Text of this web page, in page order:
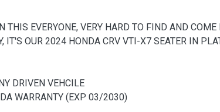
THIS EVERYONE, VERY HARD TO FIND AND
IT'S OUR 2024 HONDA CRV VTI-X7 SEATER IN
DRIVEN VEHCILE
WARRANTY (EXP 03/2030)